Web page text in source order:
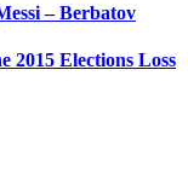
– Berbatov
2015 Elections Loss